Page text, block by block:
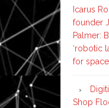
Icarus
founder
Palmer:
‘robotic
for space’
Shop